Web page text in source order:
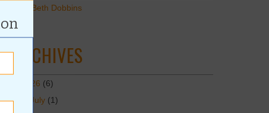
Amy Beth Dobbins
ARCHIVES
2026 (6)
July (1)